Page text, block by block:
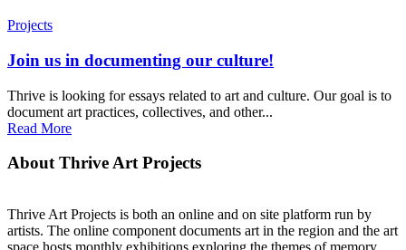
Projects
Join us in documenting our culture!
Thrive is looking for essays related to art and culture. Our goal is to
document art practices, collectives, and other...
Read More
About Thrive Art Projects
Thrive Art Projects is both an online and on site platform run by
artists. The online component documents art in the region and the art
space hosts monthly exhibitions exploring the themes of memory